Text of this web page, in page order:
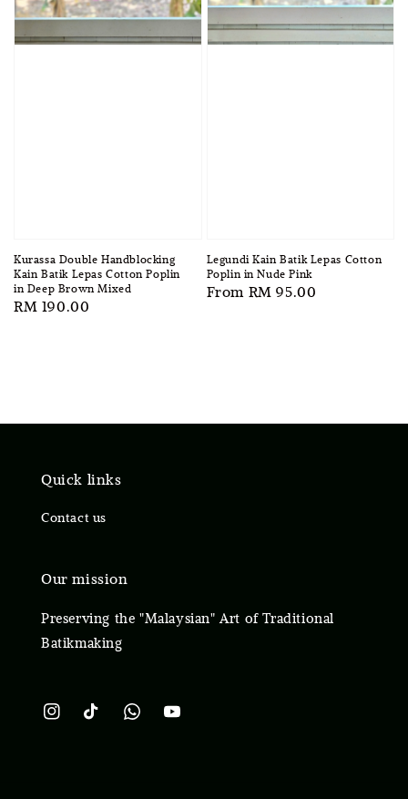
Kurassa Double Handblocking
Kain Batik Lepas Cotton Poplin
in Deep Brown Mixed
Regular
RM 190.00
Legundi Kain Batik Lepas Cotton
Poplin in Nude Pink
Regular
From RM 95.00
Quick links
Contact us
Our mission
Preserving the "Malaysian" Art of Traditional
Batikmaking